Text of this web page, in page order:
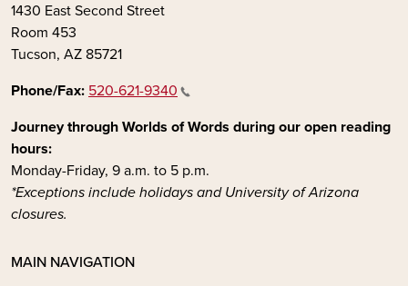
1430 East Second Street
Room 453
Tucson, AZ 85721
Phone/Fax: 520-621-9340
Journey through Worlds of Words during our open reading
hours:
Monday-Friday, 9 a.m. to 5 p.m.
*Exceptions include holidays and University of Arizona
closures.
MAIN NAVIGATION